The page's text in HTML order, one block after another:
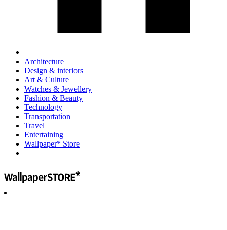
Architecture
Design & interiors
Art & Culture
Watches & Jewellery
Fashion & Beauty
Technology
Transportation
Travel
Entertaining
Wallpaper* Store